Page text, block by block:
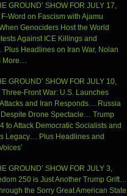
GROUND’ SHOW FOR JULY 17,
Word on Fascism with Ajamu
Genociders Host the World
Against ICE Killings and
Headlines on Iran War, Nolan
More…
GROUND’ SHOW FOR JULY 10,
Front War: U.S. Launches
and Iran Responds… Russia
Drone Spectacle… Trump
to Attack Democratic Socialists and
Legacy… Plus Headlines and
GROUND’ SHOW FOR JULY 3,
250 is Just Another Trump Grift…
the Sorry Great American State